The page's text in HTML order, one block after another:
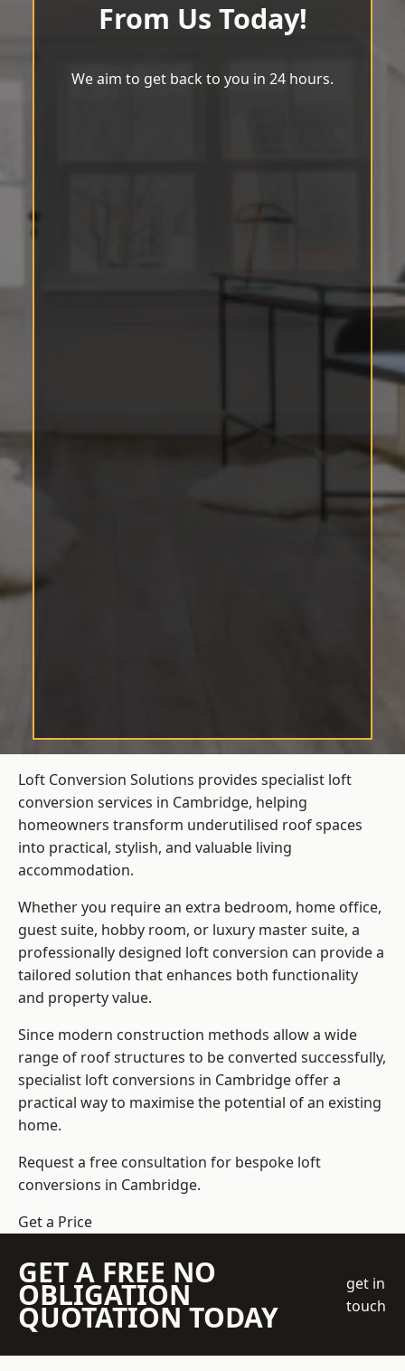
From Us Today!
We aim to get back to you in 24 hours.
Loft Conversion Solutions provides specialist loft
conversion services in Cambridge, helping
homeowners transform underutilised roof spaces
into practical, stylish, and valuable living
accommodation.
Whether you require an extra bedroom, home office,
guest suite, hobby room, or luxury master suite, a
professionally designed loft conversion can provide a
tailored solution that enhances both functionality
and property value.
Since modern construction methods allow a wide
range of roof structures to be converted successfully,
specialist loft conversions in Cambridge offer a
practical way to maximise the potential of an existing
home.
Request a free consultation for bespoke loft
conversions in Cambridge.
Get a Price
GET A FREE NO
OBLIGATION
QUOTATION TODAY
get in
touch